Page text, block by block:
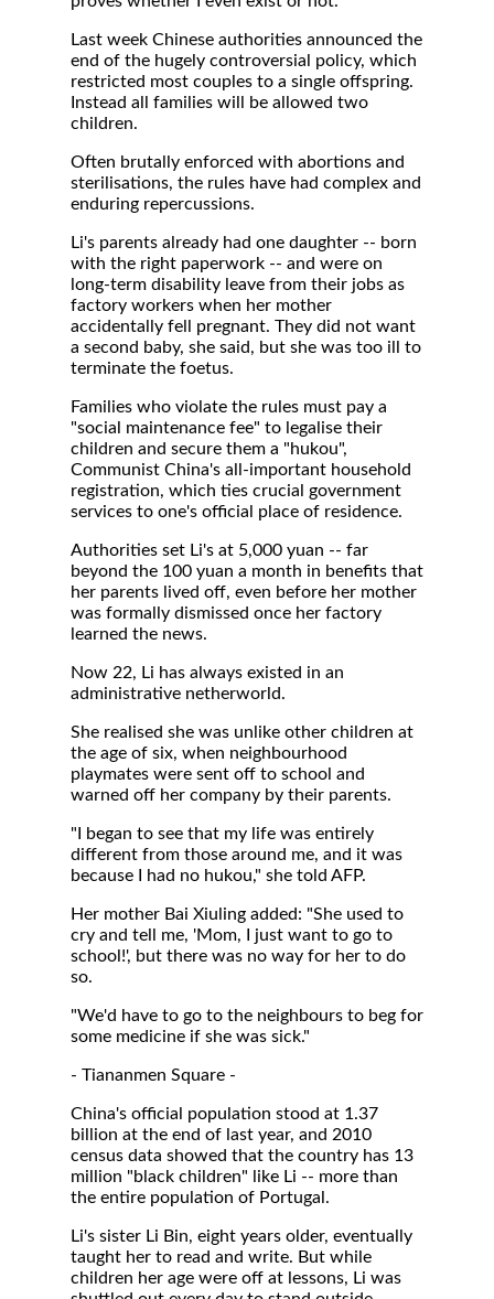
Last week Chinese authorities announced the
end of the hugely controversial policy, which
restricted most couples to a single offspring.
Instead all families will be allowed two
children.
Often brutally enforced with abortions and
sterilisations, the rules have had complex and
enduring repercussions.
Li's parents already had one daughter -- born
with the right paperwork -- and were on
long-term disability leave from their jobs as
factory workers when her mother
accidentally fell pregnant. They did not want
a second baby, she said, but she was too ill to
terminate the foetus.
Families who violate the rules must pay a
"social maintenance fee" to legalise their
children and secure them a "hukou",
Communist China's all-important household
registration, which ties crucial government
services to one's official place of residence.
Authorities set Li's at 5,000 yuan -- far
beyond the 100 yuan a month in benefits that
her parents lived off, even before her mother
was formally dismissed once her factory
learned the news.
Now 22, Li has always existed in an
administrative netherworld.
She realised she was unlike other children at
the age of six, when neighbourhood
playmates were sent off to school and
warned off her company by their parents.
"I began to see that my life was entirely
different from those around me, and it was
because I had no hukou," she told AFP.
Her mother Bai Xiuling added: "She used to
cry and tell me, 'Mom, I just want to go to
school!', but there was no way for her to do
so.
"We'd have to go to the neighbours to beg for
some medicine if she was sick."
- Tiananmen Square -
China's official population stood at 1.37
billion at the end of last year, and 2010
census data showed that the country has 13
million "black children" like Li -- more than
the entire population of Portugal.
Li's sister Li Bin, eight years older, eventually
taught her to read and write. But while
children her age were off at lessons, Li was